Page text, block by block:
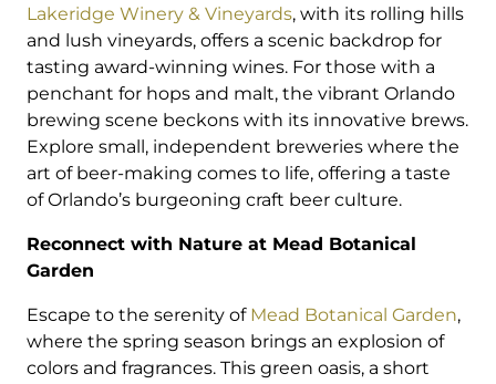
Lakeridge Winery & Vineyards, with its rolling hills
and lush vineyards, offers a scenic backdrop for
tasting award-winning wines. For those with a
penchant for hops and malt, the vibrant Orlando
brewing scene beckons with its innovative brews.
Explore small, independent breweries where the
art of beer-making comes to life, offering a taste
of Orlando’s burgeoning craft beer culture.
Reconnect with Nature at Mead Botanical
Garden
Escape to the serenity of Mead Botanical Garden,
where the spring season brings an explosion of
colors and fragrances. This green oasis, a short